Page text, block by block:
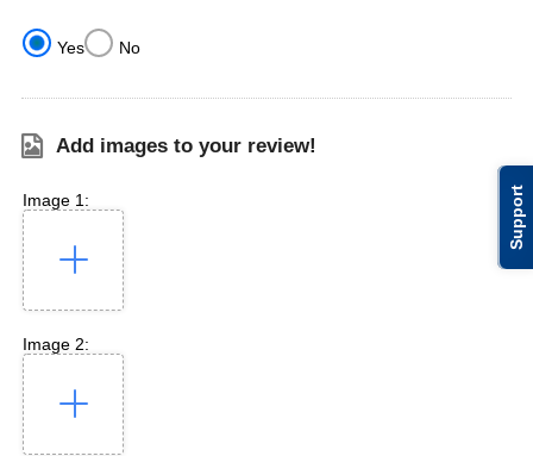
Support
Yes No
Add images to your review!
Image 1:
Image 2: